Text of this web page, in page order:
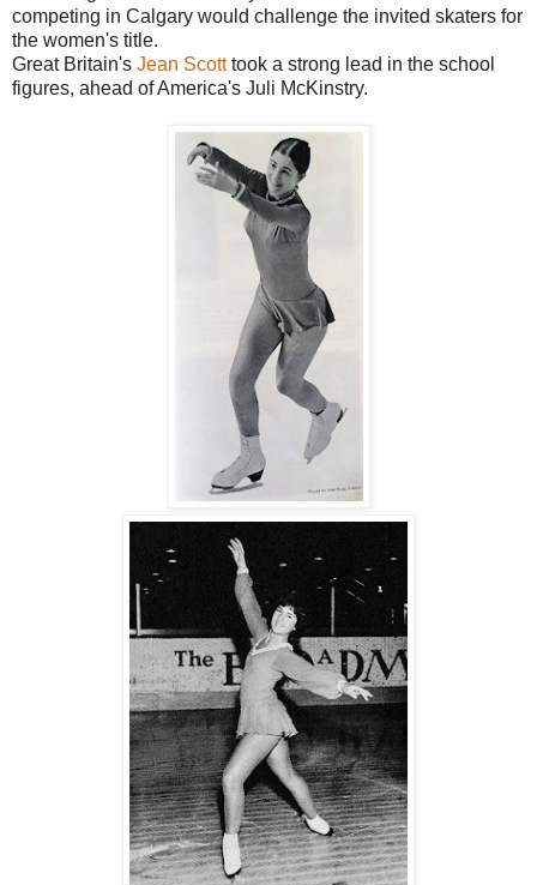
competing in Calgary would challenge the invited skaters for
the women's title.
Great Britain's Jean Scotttook a strong lead in the school
figures, ahead of America's Juli McKinstry.